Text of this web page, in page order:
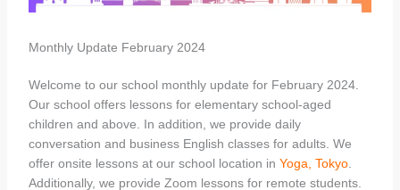
Monthly Update February 2024
Welcome to our school monthly update for February 2024.
Our school offers lessons for elementary school-aged
children and above. In addition, we provide daily
conversation and business English classes for adults. We
offer onsite lessons at our school location in Yoga, Tokyo.
Additionally, we provide Zoom lessons for remote students.